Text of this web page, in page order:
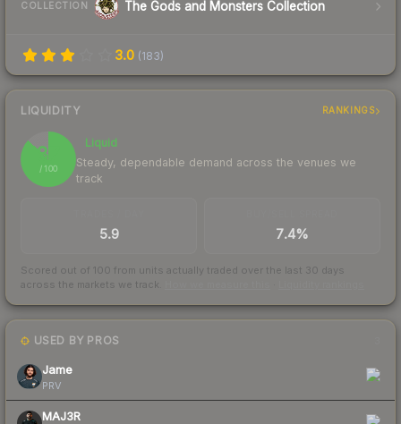
COLLECTION The Gods and Monsters Collection
3.0 (183)
LIQUIDITY RANKINGS
87
/ 100
Liquid
Steady, dependable demand across the venues we
track
5.9 7.4%
Scored out of 100 from units actually traded over the last 30 days
across the markets we track.
USED BY PROS
Jame
PRV
MAJ3R